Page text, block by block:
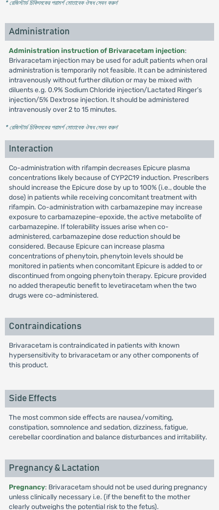
* রেজিস্টার্ড চিকিৎসকের পরামর্শ মোতাবেক ঔষধ সেবন করুন'
Administration
Administration instruction of Brivaracetam injection:
Brivaracetam injection may be used for adult patients when oral
administration is temporarily not feasible. It can be administered
intravenously without further dilution or may be mixed with
diluents e.g. 0.9% Sodium Chloride injection/Lactated Ringer’s
injection/5% Dextrose injection. It should be administered
intravenously over 2 to 15 minutes.
* রেজিস্টার্ড চিকিৎসকের পরামর্শ মোতাবেক ঔষধ সেবন করুন'
Interaction
Co-administration with rifampin decreases Epicure plasma
concentrations likely because of CYP2C19 induction. Prescribers
should increase the Epicure dose by up to 100% (i.e., double the
dose) in patients while receiving concomitant treatment with
rifampin. Co-administration with carbamazepine may increase
exposure to carbamazepine-epoxide, the active metabolite of
carbamazepine. If tolerability issues arise when co-
administered, carbamazepine dose reduction should be
considered. Because Epicure can increase plasma
concentrations of phenytoin, phenytoin levels should be
monitored in patients when concomitant Epicure is added to or
discontinued from ongoing phenytoin therapy. Epicure provided
no added therapeutic benefit to levetiracetam when the two
drugs were co-administered.
Contraindications
Brivaracetam is contraindicated in patients with known
hypersensitivity to brivaracetam or any other components of
this product.
Side Effects
The most common side effects are nausea/vomiting,
constipation, somnolence and sedation, dizziness, fatigue,
cerebellar coordination and balance disturbances and irritability.
Pregnancy & Lactation
Pregnancy: Brivaracetam should not be used during pregnancy
unless clinically necessary i.e. (if the benefit to the mother
clearly outweighs the potential risk to the fetus).